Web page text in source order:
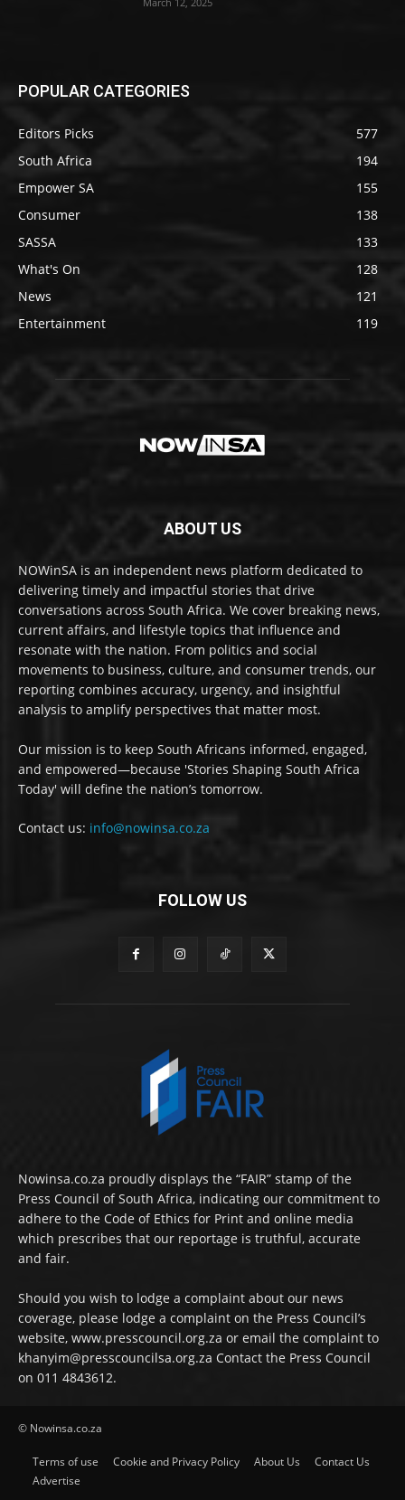
POPULAR CATEGORIES
Editors Picks
577
South Africa
194
Empower SA
155
Consumer
138
SASSA
133
What's On
128
News
121
Entertainment
119
ABOUT US
NOWinSA is an independent news platform dedicated to
delivering timely and impactful stories that drive
conversations across South Africa. We cover breaking news,
current affairs, and lifestyle topics that influence and
resonate with the nation. From politics and social
movements to business, culture, and consumer trends, our
reporting combines accuracy, urgency, and insightful
analysis to amplify perspectives that matter most.
Our mission is to keep South Africans informed, engaged,
and empowered—because 'Stories Shaping South Africa
Today' will define the nation’s tomorrow.
Contact us: info@nowinsa.co.za
FOLLOW US
Nowinsa.co.za proudly displays the “FAIR” stamp of the
Press Council of South Africa, indicating our commitment to
adhere to the Code of Ethics for Print and online media
which prescribes that our reportage is truthful, accurate
and fair.
Should you wish to lodge a complaint about our news
coverage, please lodge a complaint on the Press Council’s
website, www.presscouncil.org.za or email the complaint to
khanyim@presscouncilsa.org.za Contact the Press Council
on 011 4843612.
© Nowinsa.co.za
Terms of use Cookie and Privacy Policy About Us
Contact Us
Advertise